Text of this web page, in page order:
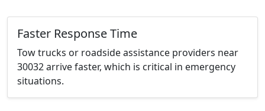
Faster Response Time
Tow trucks or roadside assistance providers near
30032 arrive faster, which is critical in emergency
situations.